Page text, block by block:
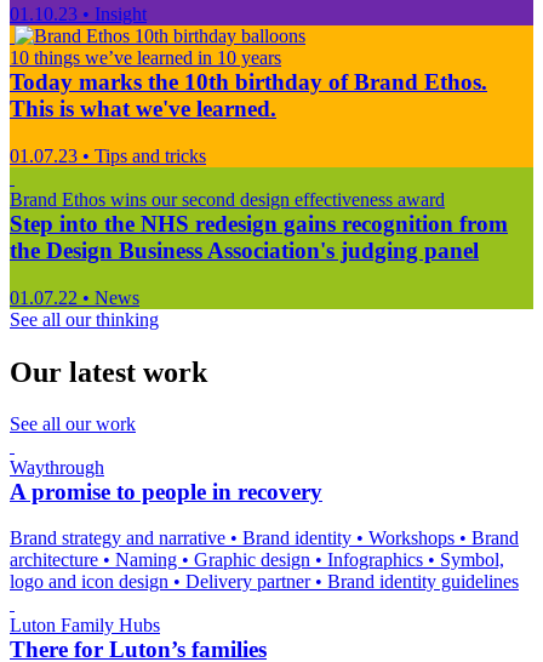
01.10.23 • Insight
10 things we’ve learned in 10 years
Today marks the 10th birthday of Brand Ethos.
This is what we've learned.
01.07.23 • Tips and tricks
Brand Ethos wins our second design effectiveness award
Step into the NHS redesign gains recognition from
the Design Business Association's judging panel
01.07.22 • News
See all our thinking
Our latest work
See all our work
Waythrough
A promise to people in recovery
Brand strategy and narrative • Brand identity • Workshops • Brand
architecture • Naming • Graphic design • Infographics • Symbol,
logo and icon design • Delivery partner • Brand identity guidelines
Luton Family Hubs
There for Luton’s families